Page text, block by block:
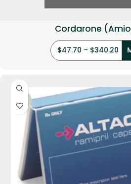
Cordarone
$47.70 – $340.20